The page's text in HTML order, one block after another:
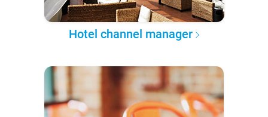
Hotel channel manager